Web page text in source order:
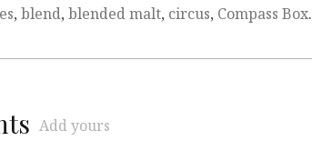
, blend, blended malt, circus, Compass Box.
Add yours